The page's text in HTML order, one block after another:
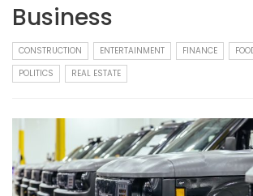
Business
CONSTRUCTION ENTERTAINMENT FINANCE
POLITICS
REAL ESTATE